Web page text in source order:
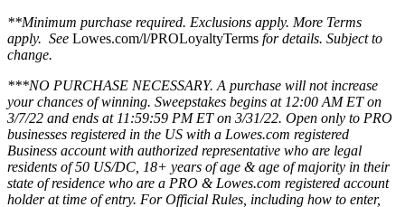
**Minimum purchase required. Exclusions apply. More Terms
apply. See Lowes.com/l/PROLoyaltyTerms for details. Subject to
change.
***NO PURCHASE NECESSARY. A purchase will not increase
your chances of winning. Sweepstakes begins at 12:00 AM ET on
3/7/22 and ends at 11:59:59 PM ET on 3/31/22. Open only to PRO
businesses registered in the US with a Lowes.com registered
Business account with authorized representative who are legal
residents of 50 US/DC, 18+ years of age & age of majority in their
state of residence who are a PRO & Lowes.com registered account
holder at time of entry. For Official Rules, including how to enter,